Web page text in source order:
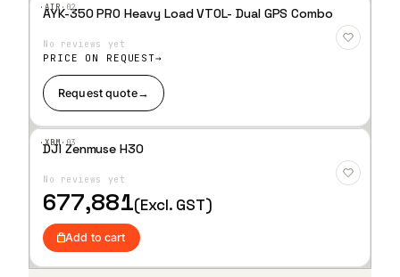
·AIR·02
Wis
hlist
AYK-350 PRO Heavy Load VTOL- Dual GPS Combo
No reviews yet
PRICE ON REQUEST
Request quote→
·XBM·03
Wis
hlist
DJI Zenmuse H30
No reviews yet
677,881(Excl. GST)
Add to cart